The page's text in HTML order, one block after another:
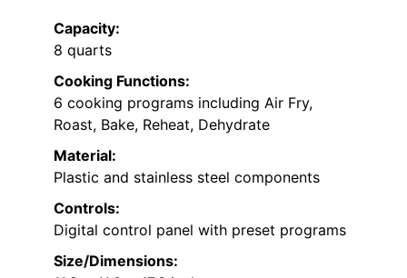
Capacity:
8 quarts
Cooking Functions:
6 cooking programs including Air Fry,
Roast, Bake, Reheat, Dehydrate
Material:
Plastic and stainless steel components
Controls:
Digital control panel with preset programs
Size/Dimensions: